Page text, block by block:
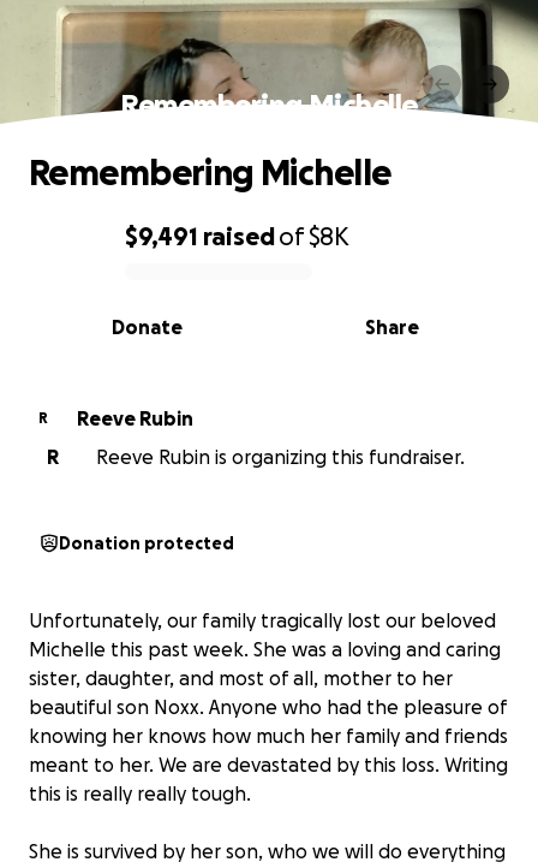
Remembering Michelle
0% complete
$9,491 raisedof$8K
Share
Donate
Remembering Michelle
R
Reeve Rubin
R
Reeve Rubin is organizing this fundraiser.
Donation protected
Unfortunately, our family tragically lost our beloved
Michelle this past week. She was a loving and caring
sister, daughter, and most of all, mother to her
beautiful son Noxx. Anyone who had the pleasure of
knowing her knows how much her family and friends
meant to her. We are devastated by this loss. Writing
this is really really tough.
She is survived by her son, who we will do everything